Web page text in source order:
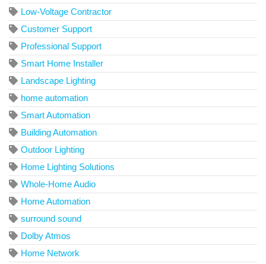
Low-Voltage Contractor
Customer Support
Professional Support
Smart Home Installer
Landscape Lighting
home automation
Smart Automation
Building Automation
Outdoor Lighting
Home Lighting Solutions
Whole-Home Audio
Home Automation
surround sound
Dolby Atmos
Home Network